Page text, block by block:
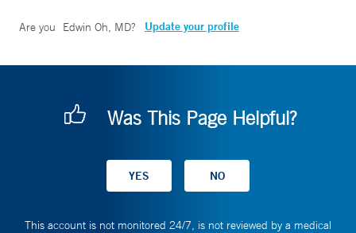
Are you Edwin Oh, MD? Update your profile
Was This Page Helpful?
This account is not monitored 24/7, is not reviewed by a medical